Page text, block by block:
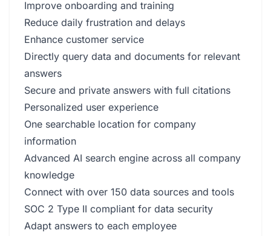
Improve onboarding and training
Reduce daily frustration and delays
Enhance customer service
Directly query data and documents for relevant
answers
Secure and private answers with full citations
Personalized user experience
One searchable location for company
information
Advanced AI search engine across all company
knowledge
Connect with over 150 data sources and tools
SOC 2 Type II compliant for data security
Adapt answers to each employee